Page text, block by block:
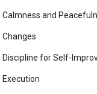
Calmness and
Changes
Discipline for Self-
Execution